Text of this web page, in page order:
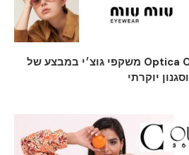
משקפי גוצ׳י במבצע של Optica Online: איכות, אמינות
וסגנון יוקרתי